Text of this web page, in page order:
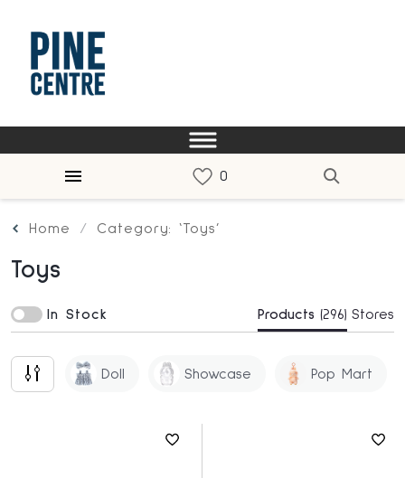
Home Category: ‘Toys’
Toys
In Stock Products (296) Stores
Doll Showcase Pop Mart